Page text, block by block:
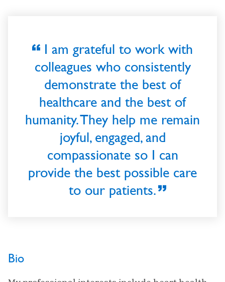
I am grateful to work with
colleagues who consistently
demonstrate the best of
healthcare and the best of
humanity. They help me remain
joyful, engaged, and
compassionate so I can
provide the best possible care
to our patients.
Bio